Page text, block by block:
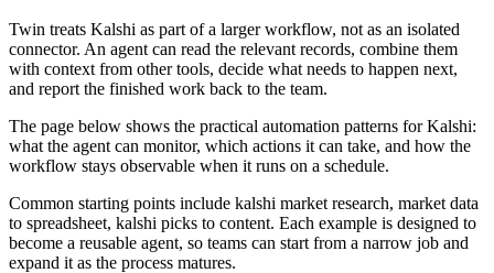
Twin treats Kalshi as part of a larger workflow, not as an isolated
connector. An agent can read the relevant records, combine them
with context from other tools, decide what needs to happen next,
and report the finished work back to the team.
The page below shows the practical automation patterns for Kalshi:
what the agent can monitor, which actions it can take, and how the
workflow stays observable when it runs on a schedule.
Common starting points include kalshi market research, market data
to spreadsheet, kalshi picks to content. Each example is designed to
become a reusable agent, so teams can start from a narrow job and
expand it as the process matures.